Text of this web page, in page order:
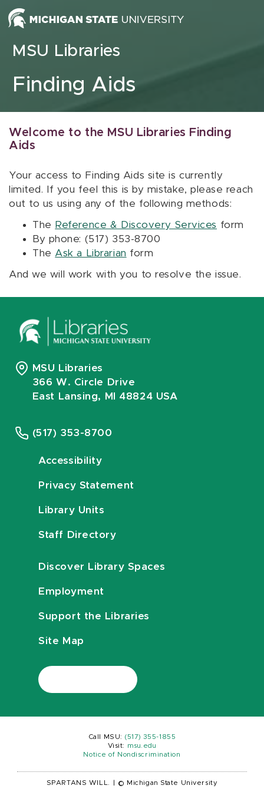
Skip to content
MSU Libraries
Finding Aids
Welcome to the MSU Libraries Finding
Aids
Your access to Finding Aids site is currently
limited. If you feel this is by mistake, please reach
out to us using any of the following methods:
The Reference & Discovery Services form
By phone: (517) 353-8700
The Ask a Librarian form
And we will work with you to resolve the issue.
MSU Libraries
366 W. Circle Drive
East Lansing, MI 48824 USA
(517) 353-8700
Accessibility
Privacy Statement
Library Units
Staff Directory
Discover Library Spaces
Employment
Support the Libraries
Site Map
Call MSU: (517) 355-1855
Visit:
msu.edu
Notice of Nondiscrimination
SPARTANS WILL. © Michigan State University